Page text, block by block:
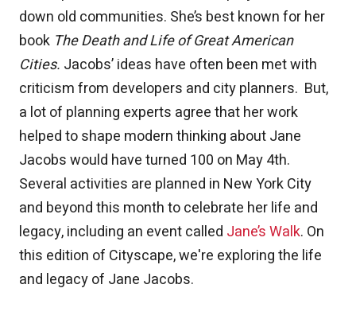
down old communities. She’s best known for her
book The Death and Life of Great American
Cities. Jacobs’ ideas have often been met with
criticism from developers and city planners. But,
a lot of planning experts agree that her work
helped to shape modern thinking about Jane
Jacobs would have turned 100 on May 4th.
Several activities are planned in New York City
and beyond this month to celebrate her life and
legacy, including an event called Jane’s Walk. On
this edition of Cityscape, we're exploring the life
and legacy of Jane Jacobs.